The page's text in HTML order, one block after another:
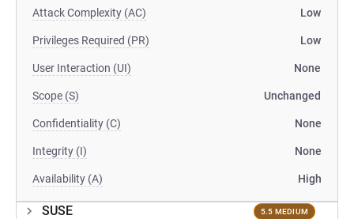
Attack Complexity (AC) Low
Privileges Required (PR) Low
User Interaction (UI) None
Scope (S) Unchanged
Confidentiality (C) None
Integrity (I) None
Availability (A) High
SUSE 5.5 MEDIUM